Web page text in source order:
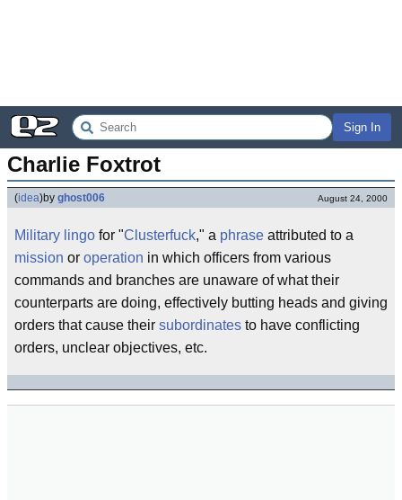
Sign In
Charlie Foxtrot
(idea)by ghost006 August 24, 2000
Military lingo for "Clusterfuck," a phrase attributed to a
mission or operation in which officers from various
commands and branches are unaware of what their
counterparts are doing, effectively butting heads and giving
orders that cause their subordinates to have conflicting
orders, unclear objectives, etc.